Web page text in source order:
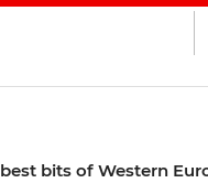
bits of Western